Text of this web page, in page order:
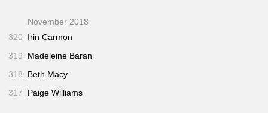
November 2018
320
Irin Carmon
319
Madeleine Baran
318
Beth Macy
317
Paige Williams